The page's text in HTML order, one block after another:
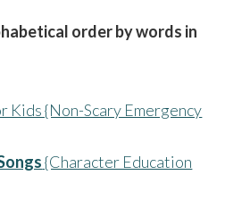
order by words in
Kids {Non-Scary Emergency
{Character Education